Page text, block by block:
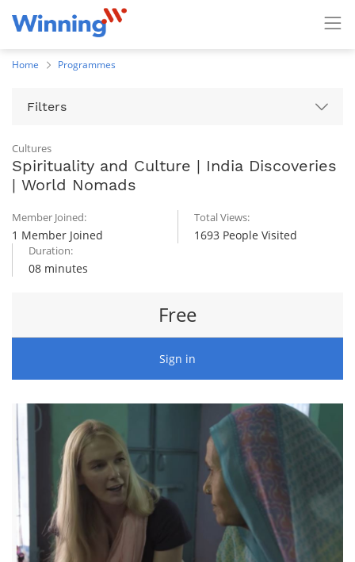
Home Programmes
Filters
Cultures
Spirituality and Culture | India Discoveries
| World Nomads
Member Joined:
1 Member Joined
Total Views:
1693 People Visited
Duration:
08 minutes
Free
Sign in